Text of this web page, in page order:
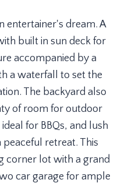
entertainer's dream. A
built in sun deck for
accompanied by a
a waterfall to set the
The backyard also
of room for outdoor
for BBQs, and lush
retreat. This
corner lot with a grand
car garage for ample